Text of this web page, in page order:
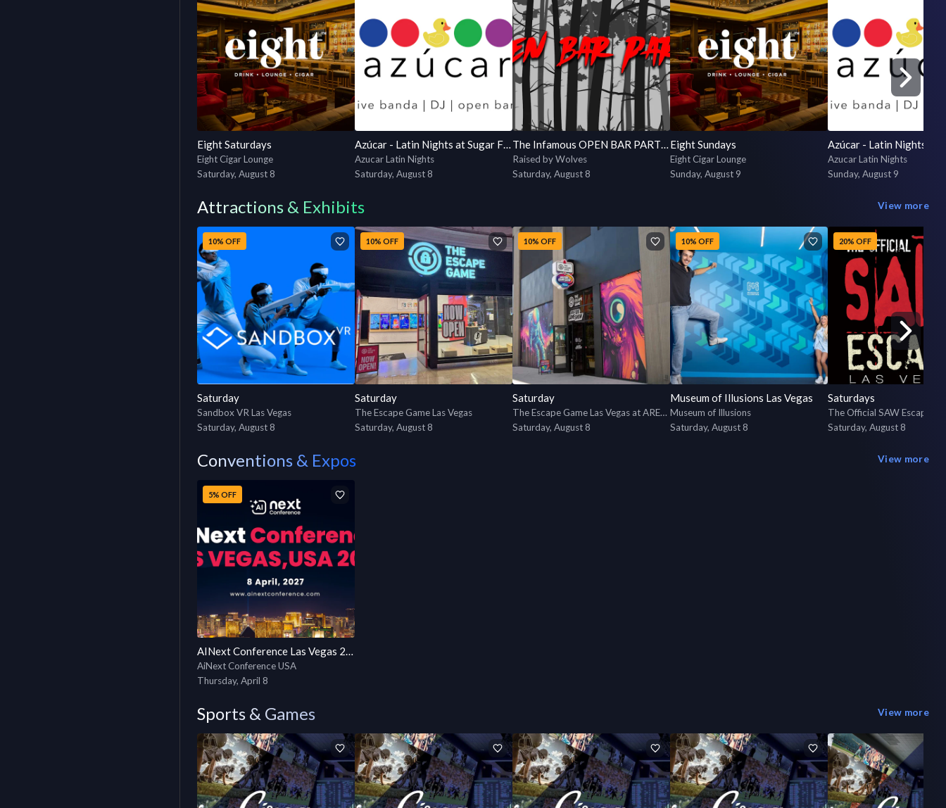
Eight Saturdays
Eight Cigar Lounge
Saturday, August 8
Azúcar - Latin Nights at Sugar Factory
Azucar Latin Nights
Saturday, August 8
The Infamous OPEN BAR PARTY at Raised By Wolves 2026!
Raised by Wolves
Saturday, August 8
Eight Sundays
Eight Cigar Lounge
Sunday, August 9
Azucar Latin Nights
Sunday, August 9
Attractions & Exhibits View more
Saturday
Sandbox VR Las Vegas
Saturday, August 8
10% OFF
Saturday
The Escape Game Las Vegas
Saturday, August 8
10% OFF
Saturday
The Escape Game Las Vegas at AREA15
Saturday, August 8
10% OFF
Museum of Illusions Las Vegas
Museum of Illusions
Saturday, August 8
10% OFF
Saturdays
The Official SAW Escape
Saturday, August 8
20% OFF
Conventions & Expos View more
AINext Conference Las Vegas 2027
AiNext Conference USA
Thursday, April 8
5% OFF
Sports & Games View more